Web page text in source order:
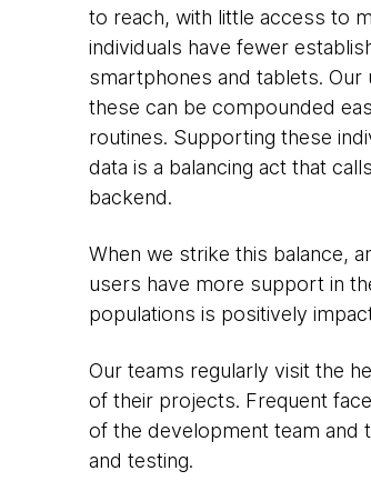
to reach, with little access to
individuals have fewer
smartphones and tablets.
these can be compounded
routines. Supporting these
data is a balancing act that
backend.
When we strike this balance,
users have more support in
populations is positively
Our teams regularly visit the
of their projects. Frequent
of the development team
and testing.